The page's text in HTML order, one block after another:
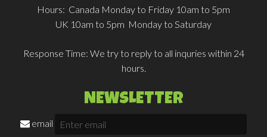
Hours: Canada Monday to Friday 10am to 5pm
UK 10am to 5pm Monday to Saturday
Response Time: We try to reply to all inquries within 24
hours.
NEWSLETTER
email